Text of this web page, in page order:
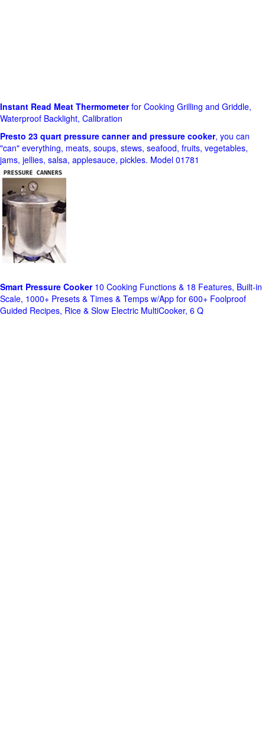
Instant Read Meat Thermometerfor Cooking Grilling and Griddle,
Waterproof Backlight, Calibration
Presto 23 quart pressure canner and pressure cooker, you can
"can" everything, meats, soups, stews, seafood, fruits, vegetables,
jams, jellies, salsa, applesauce, pickles. Model 01781
Smart Pressure Cooker10 Cooking Functions & 18 Features, Built-in
Scale, 1000+ Presets & Times & Temps w/App for 600+ Foolproof
Guided Recipes, Rice & Slow Electric MultiCooker, 6 Q